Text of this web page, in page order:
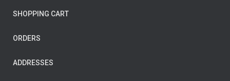
SHOPPING CART
ORDERS
ADDRESSES